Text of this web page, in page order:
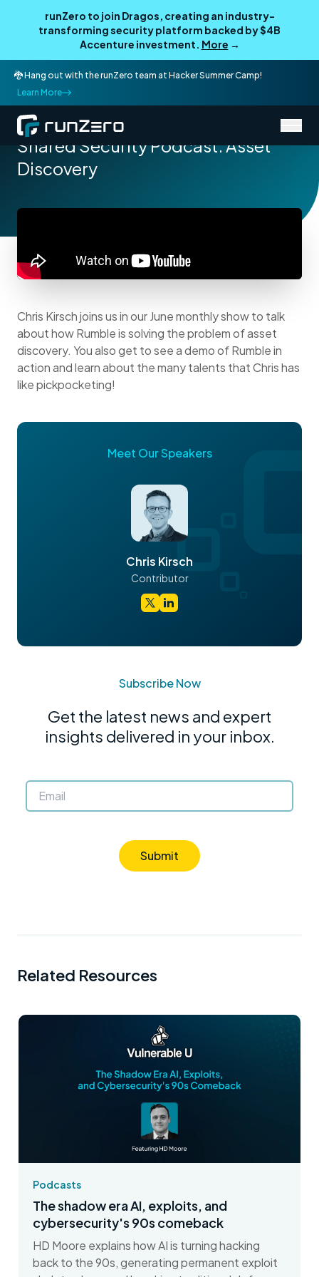
runZero to join Dragos, creating an industry-
transforming security platform backed by $4B
Accenture investment. More →
🐉 Hang out with the runZero team at Hacker Summer Camp!
Learn More
Resources
Shared Security Podcast: Asset
Discovery
Chris Kirsch joins us in our June monthly show to talk
about how Rumble is solving the problem of asset
discovery. You also get to see a demo of Rumble in
action and learn about the many talents that Chris has
like pickpocketing!
Meet Our Speakers
Chris Kirsch
Contributor
Subscribe Now
Get the latest news and expert
insights delivered in your inbox.
Submit
Related Resources
Podcasts
The shadow era AI, exploits, and
cybersecurity's 90s comeback
HD Moore explains how AI is turning hacking
back to the 90s, generating permanent exploit